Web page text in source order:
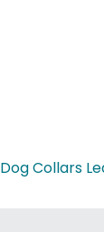
Dog Collars